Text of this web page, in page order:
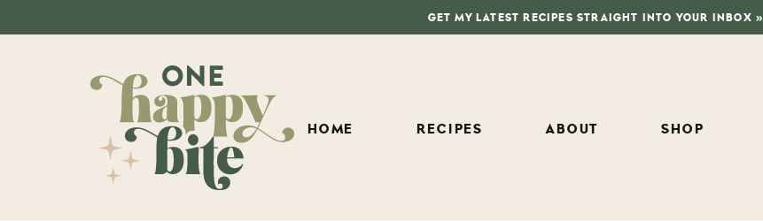
GET MY LATEST RECIPES STRAIGHT INTO YOUR INBOX »
HOME RECIPES ABOUT SHOP